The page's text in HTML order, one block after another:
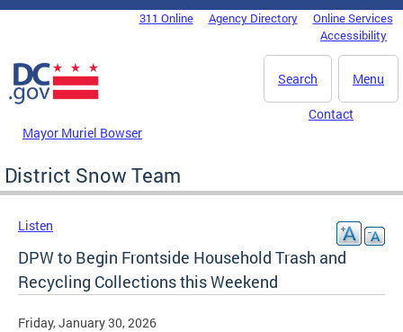
Skip to main content
DC Agency Top Menu311 Online Agency Directory
Online Services
Accessibility
Menu
Search
Mayor Muriel Bowser
Contact
District Snow Team
Listen
DPW to Begin Frontside Household Trash and
Recycling Collections this Weekend
Friday, January 30, 2026